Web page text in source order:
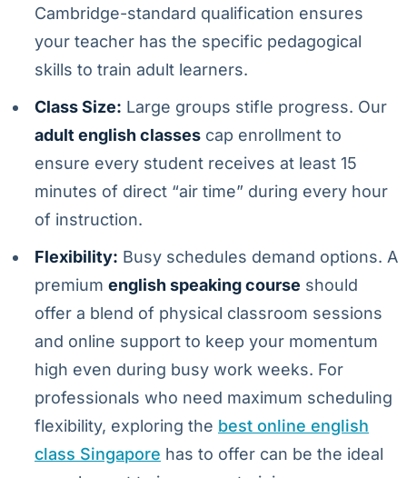
Cambridge-standard qualification ensures
your teacher has the specific pedagogical
skills to train adult learners.
Class Size: Large groups stifle progress. Our
adult english classes cap enrollment to
ensure every student receives at least 15
minutes of direct “air time” during every hour
of instruction.
Flexibility: Busy schedules demand options. A
premium english speaking course should
offer a blend of physical classroom sessions
and online support to keep your momentum
high even during busy work weeks. For
professionals who need maximum scheduling
flexibility, exploring the best online english
class Singapore has to offer can be the ideal